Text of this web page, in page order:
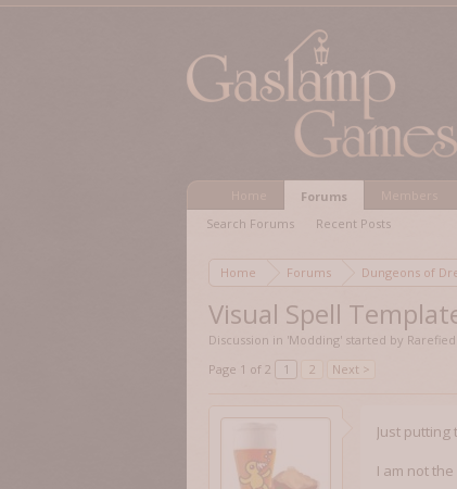
Home Forums
Visual Spell
Discussion in 'Modding' started by
Page 1 of 2
1 2 Next >
Just
I am not
Forums
Search Forums
Recent Posts